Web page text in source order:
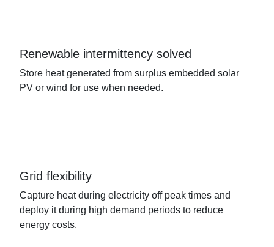
Renewable intermittency solved
Store heat generated from surplus embedded solar
PV or wind for use when needed.
Grid flexibility
Capture heat during electricity off peak times and
deploy it during high demand periods to reduce
energy costs.